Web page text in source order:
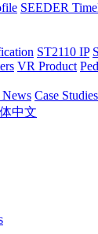
SEEDER
ST2110 IP
VR Product
News Case Studies
中文